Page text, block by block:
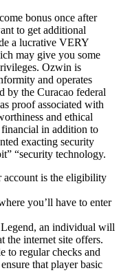
bonus once after
to get additional
a lucrative VERY
may give you some
Ozwin is
and operates
by the Curacao federal
proof associated with
and ethical
financial in addition to
exacting security
“security technology.
account is the eligibility
you’ll have to enter
an individual will
the internet site offers.
to regular checks and
that player basic